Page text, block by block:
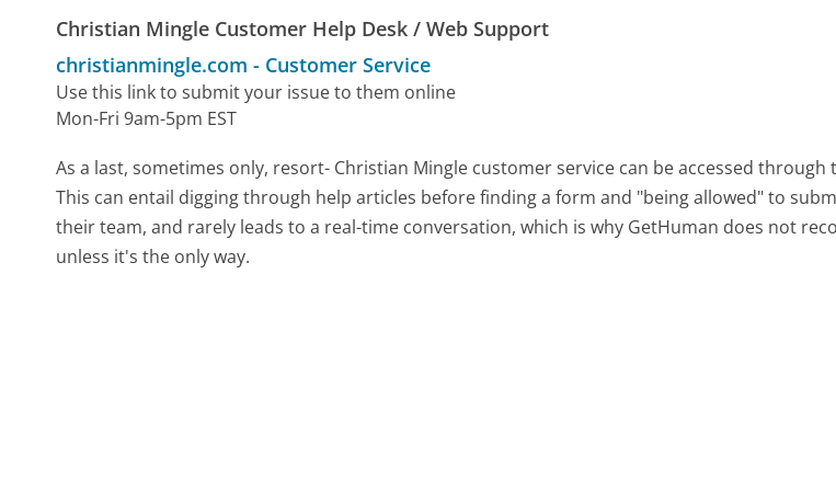
Christian Mingle Customer Help Desk / Web Support
christianmingle.com - Customer Service
Use this link to submit your issue to them online
Mon-Fri 9am-5pm EST
As a last, sometimes only, resort- Christian Mingle customer service can be accessed through
This can entail digging through help articles before finding a form and "being allowed" to
their team, and rarely leads to a real-time conversation, which is why GetHuman does not
unless it's the only way.